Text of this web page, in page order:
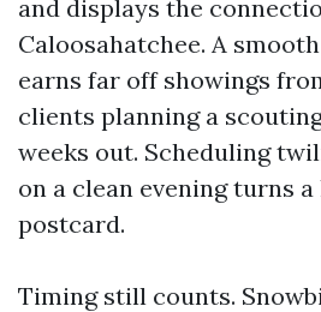
and displays the
Caloosahatchee. A
earns far off showings
clients planning a
weeks out. Scheduling
on a clean evening turns
postcard.
Timing still counts.